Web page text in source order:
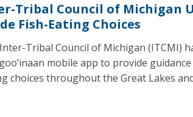
Tribal Council of Michigan
Fish-Eating Choices
Tribal Council of Michigan (ITCMI)
mobile app to provide
choices throughout the Great Lakes